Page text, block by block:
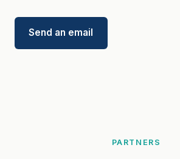
Send an email
PARTNERS